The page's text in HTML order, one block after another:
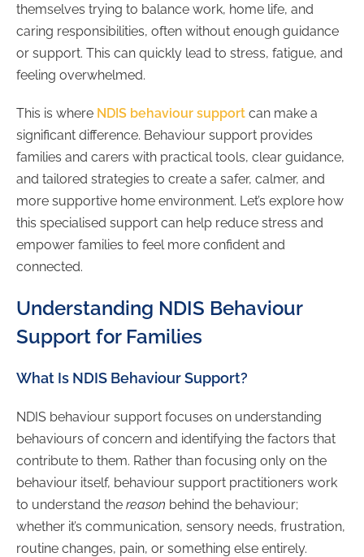
themselves trying to balance work, home life, and
caring responsibilities, often without enough guidance
or support. This can quickly lead to stress, fatigue, and
feeling overwhelmed.
This is where NDIS behaviour support can make a
significant difference. Behaviour support provides
families and carers with practical tools, clear guidance,
and tailored strategies to create a safer, calmer, and
more supportive home environment. Let’s explore how
this specialised support can help reduce stress and
empower families to feel more confident and
connected.
Understanding NDIS Behaviour
Support for Families
What Is NDIS Behaviour Support?
NDIS behaviour support focuses on understanding
behaviours of concern and identifying the factors that
contribute to them. Rather than focusing only on the
behaviour itself, behaviour support practitioners work
to understand the reason behind the behaviour;
whether it’s communication, sensory needs, frustration,
routine changes, pain, or something else entirely.